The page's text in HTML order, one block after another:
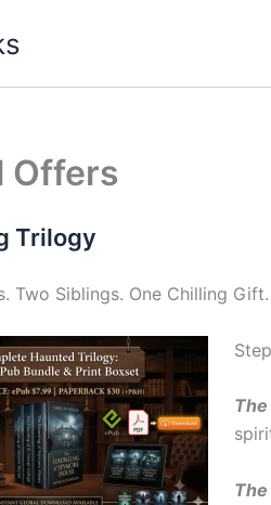
Offers
Trilogy
Two Siblings. One Chilling Gift.